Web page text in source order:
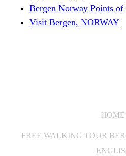
Bergen Norway Points of
Visit Bergen, NORWAY
HOME
FREE WALKING TOUR